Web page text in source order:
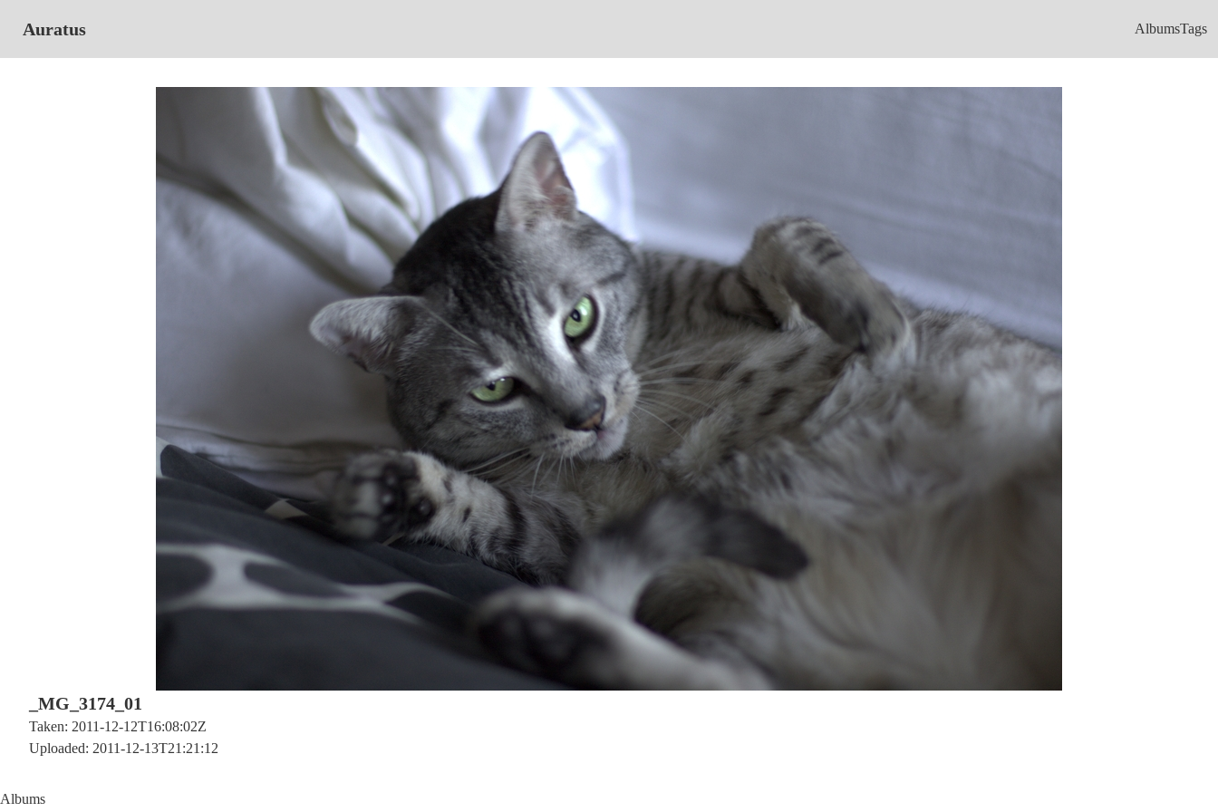
Auratus AlbumsTags
_MG_3174_01
Taken: 2011-12-12T16:08:02Z
Uploaded: 2011-12-13T21:21:12
Albums